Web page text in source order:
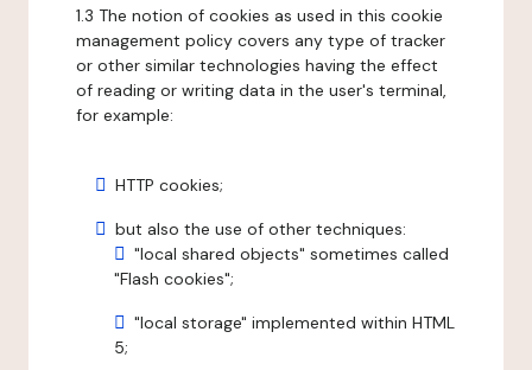
1.3 The notion of cookies as used in this cookie
management policy covers any type of tracker
or other similar technologies having the effect
of reading or writing data in the user's terminal,
for example:
HTTP cookies;
but also the use of other techniques:
"local shared objects" sometimes called
"Flash cookies";
"local storage" implemented within HTML
5;